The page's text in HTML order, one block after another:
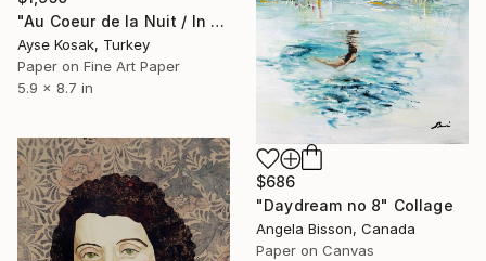
"Au Coeur de la Nuit / In the Middle of the Night" Collage
Ayse Kosak, Turkey
Paper on Fine Art Paper
5.9 x 8.7 in
$686
"Daydream no 8" Collage
Angela Bisson, Canada
Paper on Canvas